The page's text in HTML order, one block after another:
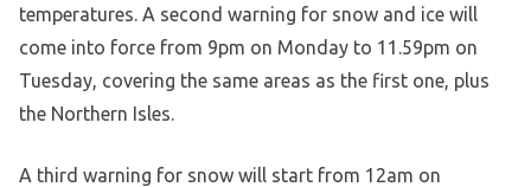
temperatures. A second warning for snow and ice will
come into force from 9pm on Monday to 11.59pm on
Tuesday, covering the same areas as the first one, plus
the Northern Isles.
A third warning for snow will start from 12am on